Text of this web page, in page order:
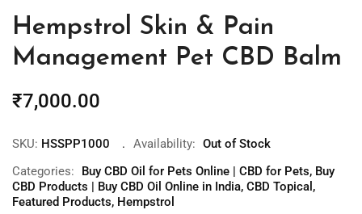
Hempstrol Skin & Pain
Management Pet CBD Balm
₹7,000.00
SKU: HSSPP1000 Availability: Out of Stock
Categories:
Buy CBD Oil for Pets Online | CBD for Pets, Buy
CBD Products | Buy CBD Oil Online in India, CBD Topical ,
Featured Products, Hempstrol